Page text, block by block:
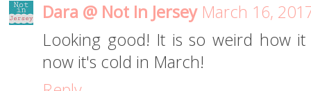
Dara @ Not In Jersey March 16,
Looking good! It is so weird how
now it's cold in March!